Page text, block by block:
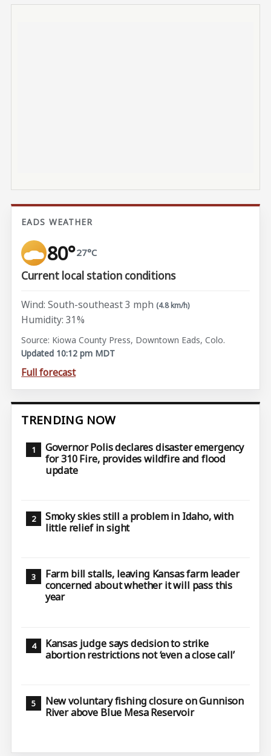
EADS WEATHER
80°27°C
Current local station conditions
Wind: South-southeast 3 mph (4.8 km/h)
Humidity: 31%
Source: Kiowa County Press, Downtown Eads, Colo.
Updated 10:12 pm MDT
Full forecast
TRENDING NOW
Governor Polis declares disaster emergency
for 310 Fire, provides wildfire and flood
update
Smoky skies still a problem in Idaho, with
little relief in sight
Farm bill stalls, leaving Kansas farm leader
concerned about whether it will pass this
year
Kansas judge says decision to strike
abortion restrictions not ‘even a close call’
New voluntary fishing closure on Gunnison
River above Blue Mesa Reservoir